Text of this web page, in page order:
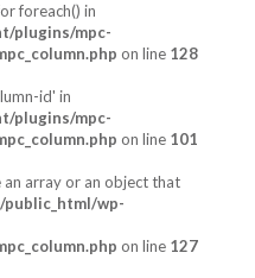
foreach() in
plugins/mpc-
on line 128
id' in
plugins/mpc-
on line 101
an array or an object that
wp-
on line 127